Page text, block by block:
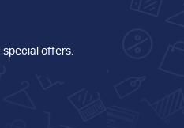
special offers.